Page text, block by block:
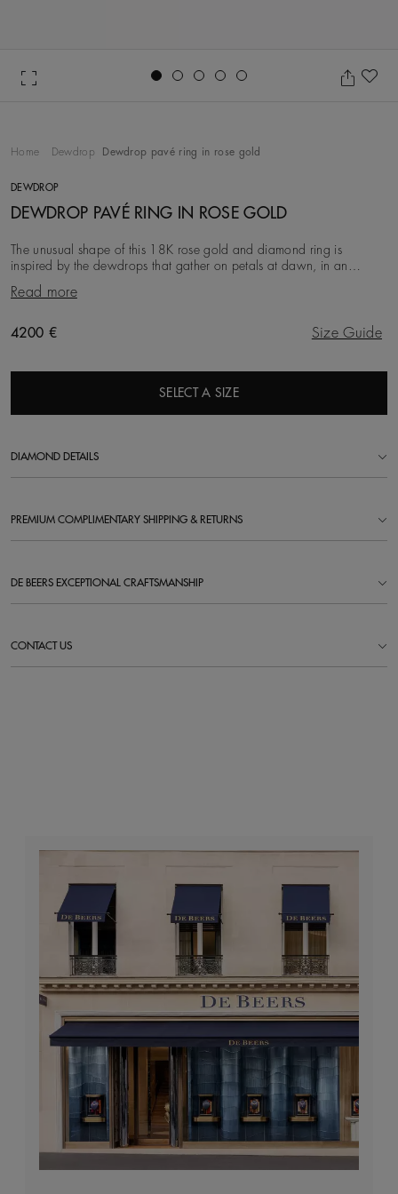
Home Dewdrop Dewdrop pavé ring in rose gold
DEWDROP
DEWDROP PAVÉ RING IN ROSE GOLD
The unusual shape of this 18K rose gold and diamond ring is
inspired by the dewdrops that gather on petals at dawn, in an
elegant tribute to nature’s enduring beauty
Read more
Original price
4200 € Size Guide
SELECT A SIZE
DIAMOND DETAILS
PREMIUM COMPLIMENTARY SHIPPING & RETURNS
DE BEERS EXCEPTIONAL CRAFTSMANSHIP
CONTACT US